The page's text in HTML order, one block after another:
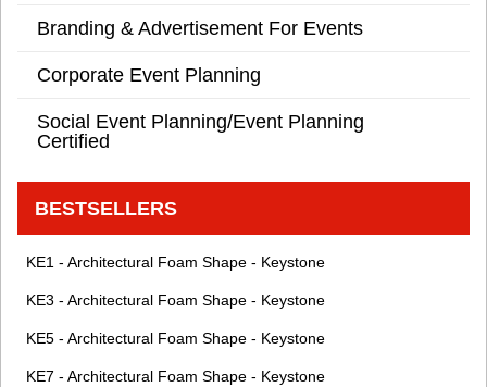
Branding & Advertisement For Events
Corporate Event Planning
Social Event Planning/Event Planning
Certified
BESTSELLERS
KE1 - Architectural Foam Shape - Keystone
KE3 - Architectural Foam Shape - Keystone
KE5 - Architectural Foam Shape - Keystone
KE7 - Architectural Foam Shape - Keystone